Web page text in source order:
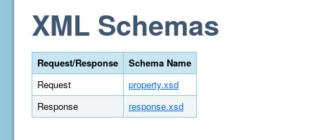
XML Schemas
Request/Response
Schema Name
Request
property.xsd
Response
response.xsd